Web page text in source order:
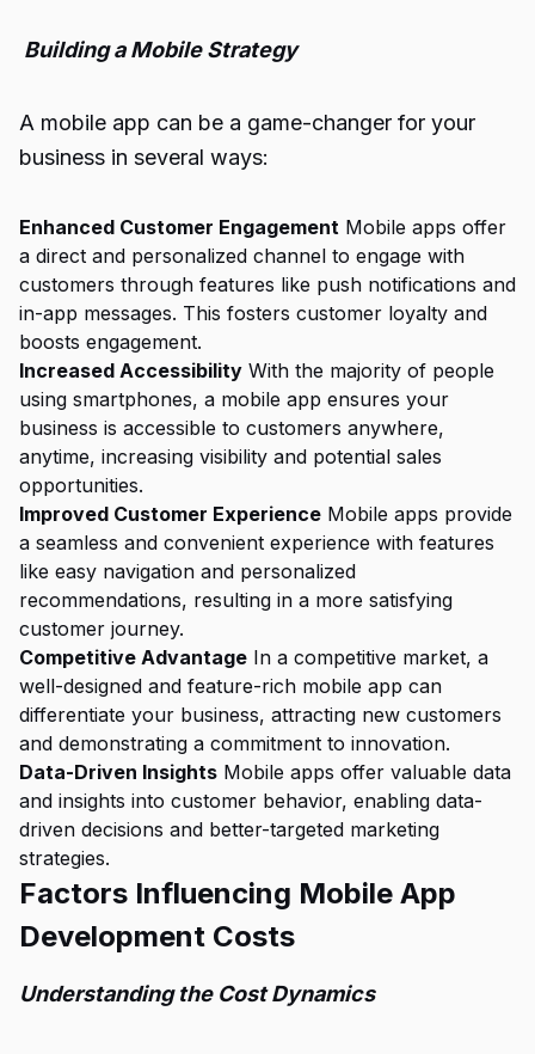
Building a Mobile Strategy
A mobile app can be a game-changer for your
business in several ways:
Enhanced Customer Engagement Mobile apps offer
a direct and personalized channel to engage with
customers through features like push notifications and
in-app messages. This fosters customer loyalty and
boosts engagement.
Increased Accessibility With the majority of people
using smartphones, a mobile app ensures your
business is accessible to customers anywhere,
anytime, increasing visibility and potential sales
opportunities.
Improved Customer Experience Mobile apps provide
a seamless and convenient experience with features
like easy navigation and personalized
recommendations, resulting in a more satisfying
customer journey.
Competitive Advantage In a competitive market, a
well-designed and feature-rich mobile app can
differentiate your business, attracting new customers
and demonstrating a commitment to innovation.
Data-Driven Insights Mobile apps offer valuable data
and insights into customer behavior, enabling data-
driven decisions and better-targeted marketing
strategies.
Factors Influencing Mobile App
Development Costs
Understanding the Cost Dynamics